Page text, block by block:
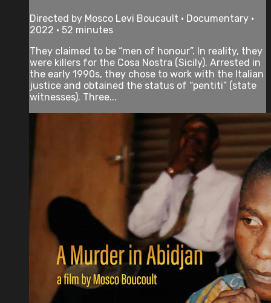
Directed by Mosco Levi Boucault • Documentary •
2022 • 52 minutes
They claimed to be “men of honour”. In reality, they
were killers for the Cosa Nostra (Sicily). Arrested in
the early 1990s, they chose to work with the Italian
justice and obtained the status of “pentiti” (state
witnesses). Three...